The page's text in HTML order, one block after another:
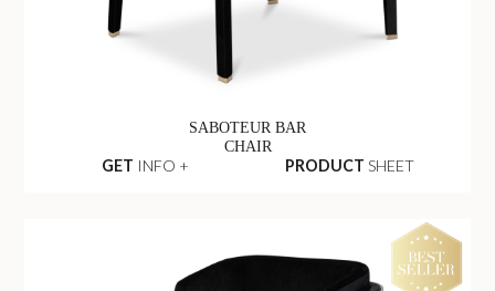
SABOTEUR BAR
CHAIR
GET INFO + PRODUCT SHEET